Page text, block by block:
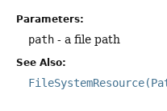
Parameters:
path - a file path
See Also: